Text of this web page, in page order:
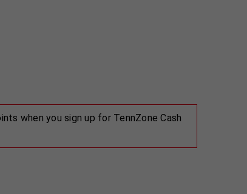
when you sign up for TennZone Cash